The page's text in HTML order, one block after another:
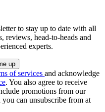
to stay up to date with all
reviews, head-to-heads and
experts.
of services and acknowledge
. You also agree to receive
promotions from our
can unsubscribe from at